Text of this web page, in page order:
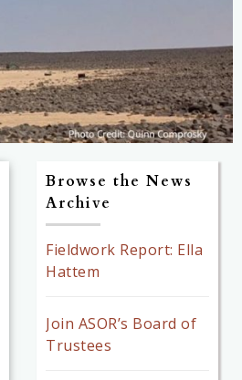
Browse the News
Archive
Fieldwork Report: Ella
Hattem
Join ASOR’s Board of
Trustees